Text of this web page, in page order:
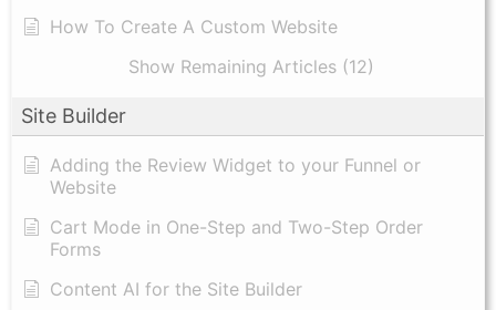
How To Create A Custom Website
Show Remaining Articles (12)
Site Builder
Adding the Review Widget to your Funnel or
Website
Cart Mode in One-Step and Two-Step Order
Forms
Content AI for the Site Builder